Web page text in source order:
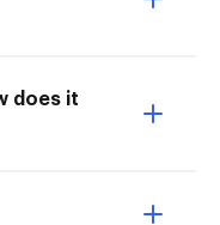
does it